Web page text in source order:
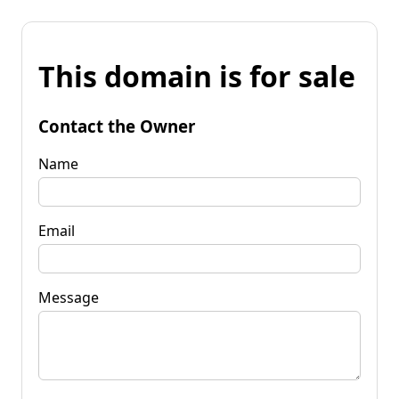
This domain is for sale
Contact the Owner
Name
Email
Message